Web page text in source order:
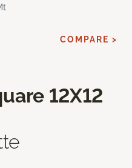
12X12
COMPARE >